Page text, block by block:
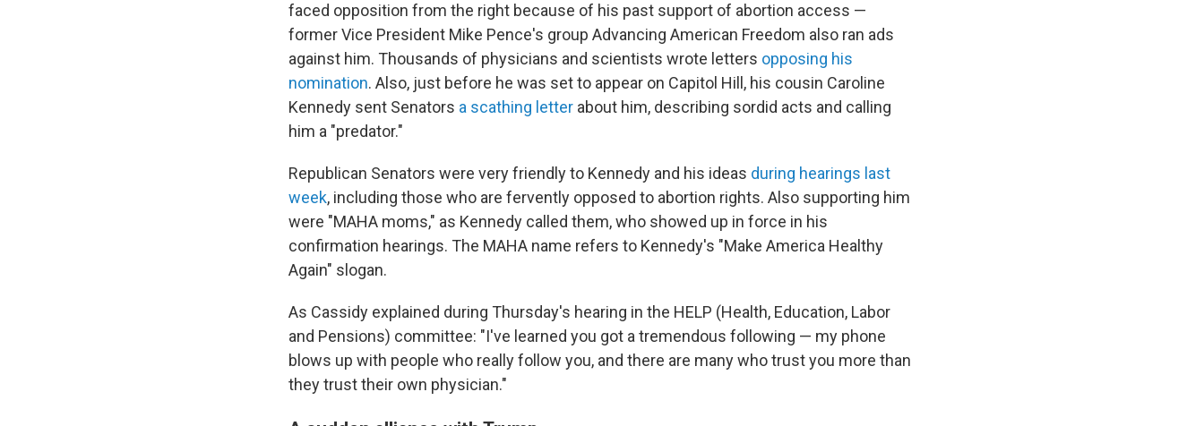
faced opposition from the right because of his past support of abortion access —
former Vice President Mike Pence's group Advancing American Freedom also ran ads
against him. Thousands of physicians and scientists wrote letters opposing his
nomination. Also, just before he was set to appear on Capitol Hill, his cousin Caroline
Kennedy sent Senators a scathing letter about him, describing sordid acts and calling
him a "predator."
Republican Senators were very friendly to Kennedy and his ideas during hearings last
week, including those who are fervently opposed to abortion rights. Also supporting him
were "MAHA moms," as Kennedy called them, who showed up in force in his
confirmation hearings. The MAHA name refers to Kennedy's "Make America Healthy
Again" slogan.
As Cassidy explained during Thursday's hearing in the HELP (Health, Education, Labor
and Pensions) committee: "I've learned you got a tremendous following — my phone
blows up with people who really follow you, and there are many who trust you more than
they trust their own physician."